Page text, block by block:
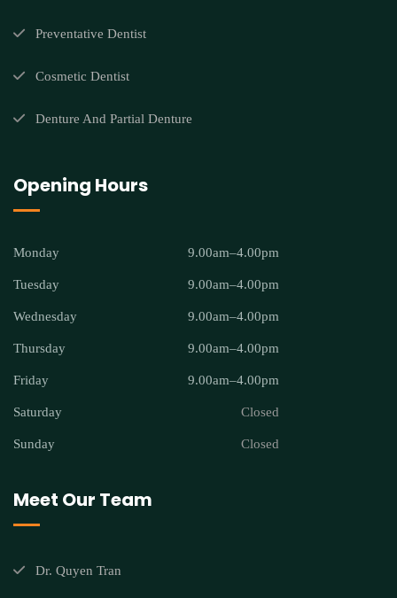
Preventative Dentist
Cosmetic Dentist
Denture And Partial Denture
Opening Hours
Monday 9.00am–4.00pm
Tuesday 9.00am–4.00pm
Wednesday 9.00am–4.00pm
Thursday 9.00am–4.00pm
Friday 9.00am–4.00pm
Saturday Closed
Sunday Closed
Meet Our Team
Dr. Quyen Tran